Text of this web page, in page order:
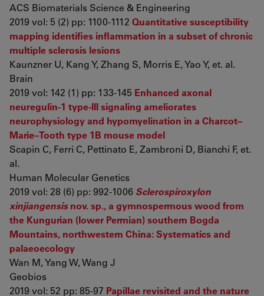
ACS Biomaterials Science & Engineering
2019 vol: 5 (2) pp: 1100-1112 Quantitative susceptibility
mapping identifies inflammation in a subset of chronic
multiple sclerosis lesions
Kaunzner U, Kang Y, Zhang S, Morris E, Yao Y, et. al.
Brain
2019 vol: 142 (1) pp: 133-145 Enhanced axonal
neuregulin-1 type-III signaling ameliorates
neurophysiology and hypomyelination in a Charcot–
Marie–Tooth type 1B mouse model
Scapin C, Ferri C, Pettinato E, Zambroni D, Bianchi F, et.
al.
Human Molecular Genetics
2019 vol: 28 (6) pp: 992-1006 Sclerospiroxylon
xinjiangensisnov. sp., a gymnospermous wood from
the Kungurian (lower Permian) southern Bogda
Mountains, northwestern China: Systematics and
palaeoecology
Wan M, Yang W, Wang J
Geobios
2019 vol: 52 pp: 85-97 Papillae revisited and the nature